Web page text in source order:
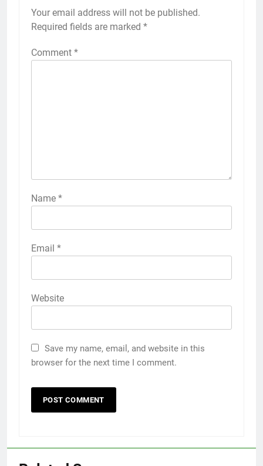
Your email address will not be published.
Required fields are marked *
Comment *
Name *
Email *
Website
Save my name, email, and website in this
browser for the next time I comment.